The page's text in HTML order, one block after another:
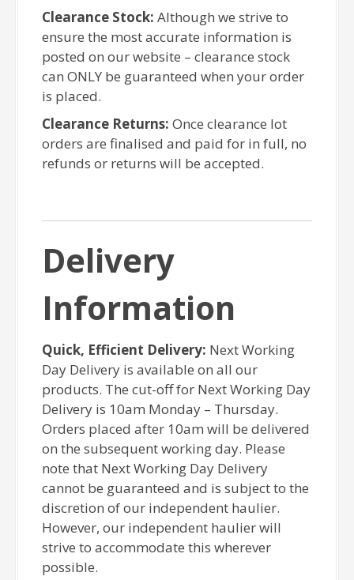
Clearance Stock: Although we strive to
ensure the most accurate information is
posted on our website – clearance stock
can ONLY be guaranteed when your order
is placed.
Clearance Returns: Once clearance lot
orders are finalised and paid for in full, no
refunds or returns will be accepted.
Delivery
Information
Quick, Efficient Delivery: Next Working
Day Delivery is available on all our
products. The cut-off for Next Working Day
Delivery is 10am Monday – Thursday.
Orders placed after 10am will be delivered
on the subsequent working day. Please
note that Next Working Day Delivery
cannot be guaranteed and is subject to the
discretion of our independent haulier.
However, our independent haulier will
strive to accommodate this wherever
possible.